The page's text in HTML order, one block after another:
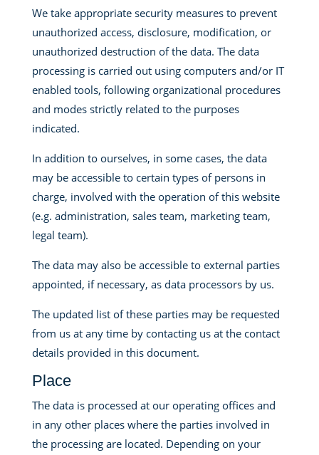
We take appropriate security measures to prevent
unauthorized access, disclosure, modification, or
unauthorized destruction of the data. The data
processing is carried out using computers and/or IT
enabled tools, following organizational procedures
and modes strictly related to the purposes
indicated.
In addition to ourselves, in some cases, the data
may be accessible to certain types of persons in
charge, involved with the operation of this website
(e.g. administration, sales team, marketing team,
legal team).
The data may also be accessible to external parties
appointed, if necessary, as data processors by us.
The updated list of these parties may be requested
from us at any time by contacting us at the contact
details provided in this document.
Place
The data is processed at our operating offices and
in any other places where the parties involved in
the processing are located. Depending on your